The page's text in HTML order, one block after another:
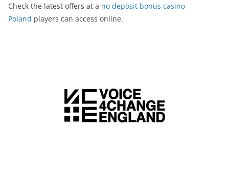
Check the latest offers at a no deposit bonus casino
Poland players can access online.